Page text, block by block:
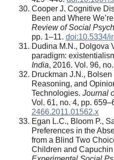
Cooper J. Cognitive
Been and Where
Review of Social
pp. 1–11. doi:10.5334/
Dudina M.N., Dolgova
paradigm:
India, 2016. Vol. 96,
Druckman J.N.,
Reasoning, and
Technologies. Journal
Vol. 61, no. 4, pp.
2466.2011.01562.x
Egan L.C., Bloom P.,
Preferences in the
from a Blind Two
Children and